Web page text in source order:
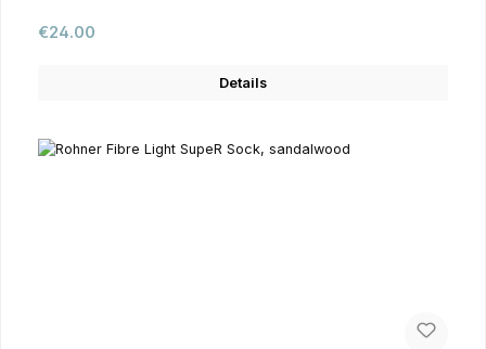
Regular price:
€24.00
Details